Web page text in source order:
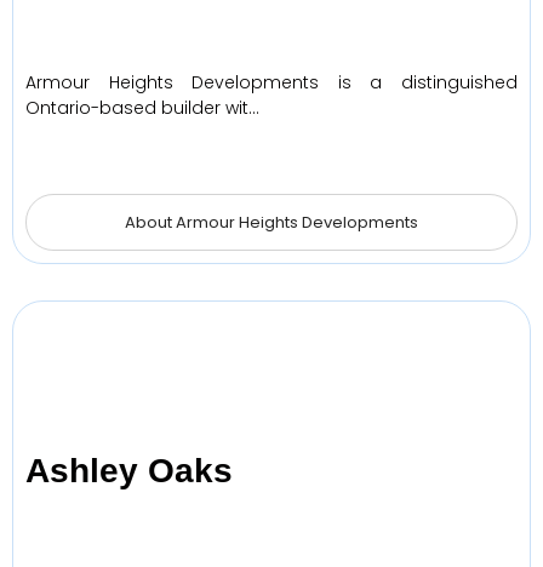
Armour Heights Developments is a distinguished
Ontario-based builder wit…
About Armour Heights Developments
Ashley Oaks